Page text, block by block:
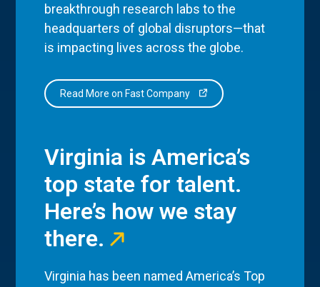
breakthrough research labs to the
headquarters of global disruptors—that
is impacting lives across the globe.
Read More on Fast Company
Virginia is America’s
top state for talent.
Here’s how we stay
there.
Virginia has been named America’s Top